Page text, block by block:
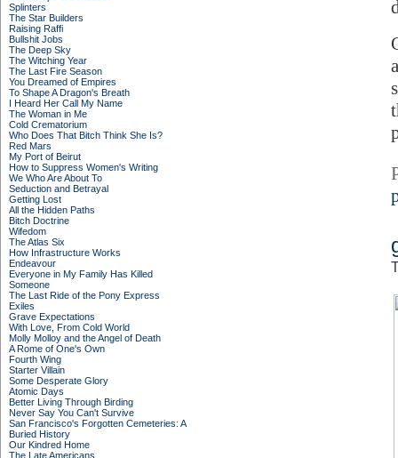
Splinters
The Star Builders
Raising Raffi
Bullshit Jobs
The Deep Sky
The Witching Year
The Last Fire Season
You Dreamed of Empires
To Shape A Dragon's Breath
I Heard Her Call My Name
The Woman in Me
Cold Crematorium
Who Does That Bitch Think She Is?
Red Mars
My Port of Beirut
How to Suppress Women's Writing
We Who Are About To
Seduction and Betrayal
Getting Lost
All the Hidden Paths
Bitch Doctrine
Wifedom
The Atlas Six
How Infrastructure Works
Endeavour
Everyone in My Family Has Killed
Someone
The Last Ride of the Pony Express
Exiles
Grave Expectations
With Love, From Cold World
Molly Molloy and the Angel of Death
A Rome of One's Own
Fourth Wing
Starter Villain
Some Desperate Glory
Atomic Days
Better Living Through Birding
Never Say You Can't Survive
San Francisco's Forgotten Cemeteries: A
Buried History
Our Kindred Home
The Late Americans